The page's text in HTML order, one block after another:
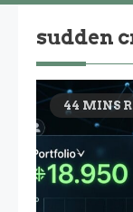
sudden
44 MINS